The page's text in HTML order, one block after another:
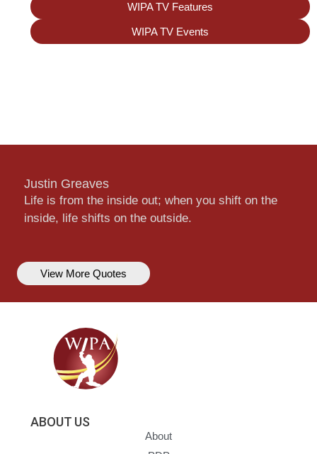
WIPA TV Features
WIPA TV Events
Justin Greaves
Life is from the inside out; when you shift on the
inside, life shifts on the outside.
View More Quotes
ABOUT US
About